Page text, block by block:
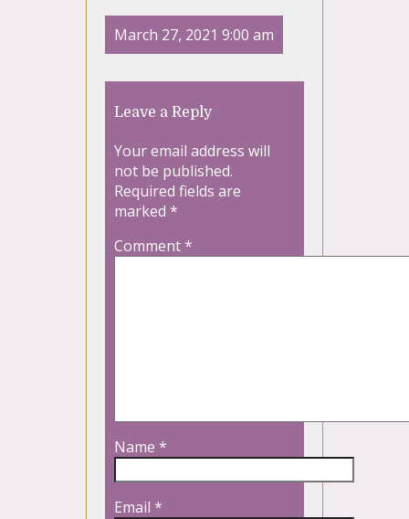
March 27, 2021 9:00 am
Leave a Reply
Your email address will
not be published.
Required fields are
marked *
Comment*
Name *
Email *